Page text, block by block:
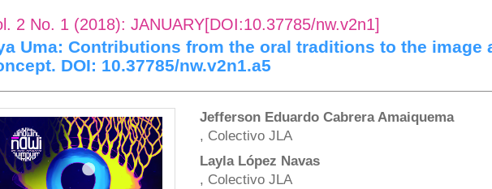
2 No. 1 (2018): JANUARY[DOI:10.37785/nw.v2n1]
Uma: Contributions from the oral traditions to the image
DOI: 10.37785/nw.v2n1.a5
Main
Article
Content
Jefferson Eduardo Cabrera Amaiquema
, Colectivo JLA
Layla López Navas
, Colectivo JLA